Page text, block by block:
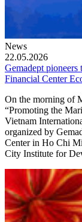
News
22.05.2026
Gemadept
Financial Center
On the morning of
“Promoting the
Vietnam
organized by
Center in Ho Chi
City Institute for